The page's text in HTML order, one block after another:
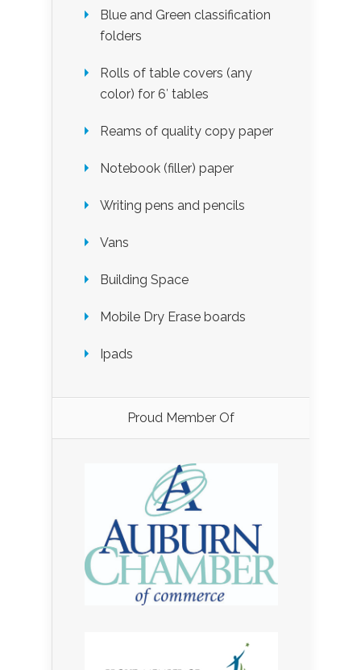
Blue and Green classification
folders
Rolls of table covers (any
color) for 6′ tables
Reams of quality copy paper
Notebook (filler) paper
Writing pens and pencils
Vans
Building Space
Mobile Dry Erase boards
Ipads
Proud Member Of